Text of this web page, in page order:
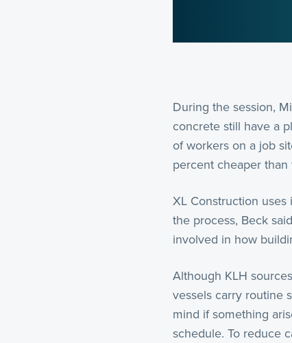
During the session,
concrete still have a
of workers on a job
percent cheaper
XL Construction
the process, Beck
involved in how
Although KLH
vessels carry routine
mind if something
schedule. To reduce